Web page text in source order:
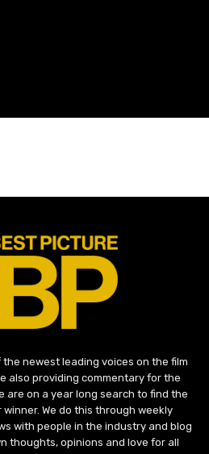
newest leading voices on the film
also providing commentary for the
are on a year long search to find the
We do this through weekly
with people in the industry and blog
thoughts, opinions and love for all